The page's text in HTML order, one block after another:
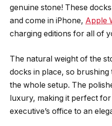
genuine stone! These
and come in iPhone, Apple
charging editions for all of
The natural weight of the
docks in place, so brushing
the whole setup. The
luxury, making it perfect
executive’s office to an